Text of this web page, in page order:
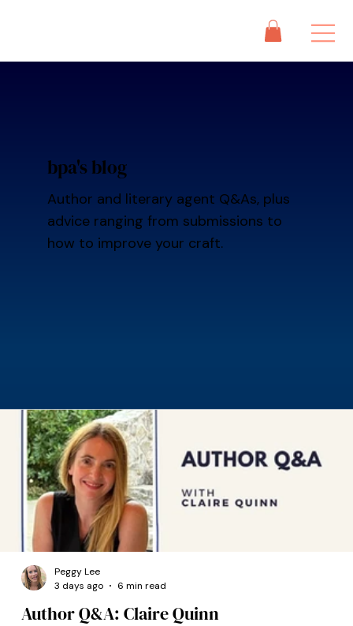
bpa's blog
Author and literary agent Q&As, plus
advice ranging from submissions to
how to improve your craft.
Author Q&A: Claire Quinn
Peggy Lee
3 days ago
6 min read